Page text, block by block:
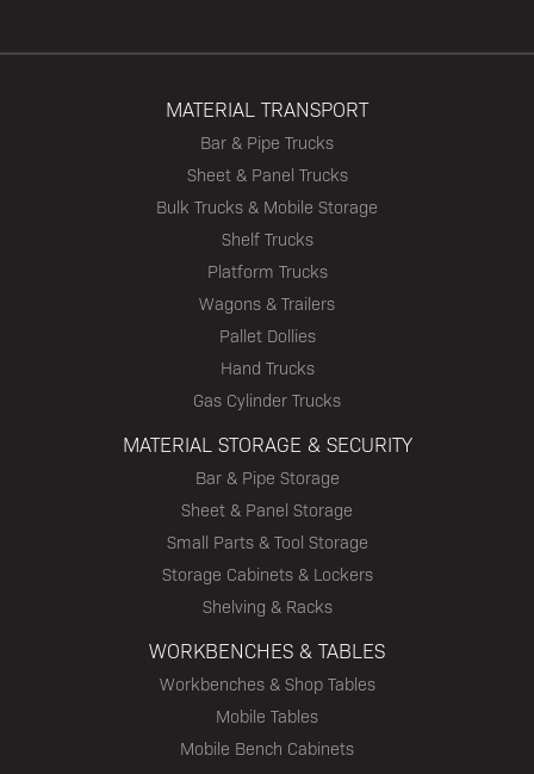
MATERIAL TRANSPORT
Bar & Pipe Trucks
Sheet & Panel Trucks
Bulk Trucks & Mobile Storage
Shelf Trucks
Platform Trucks
Wagons & Trailers
Pallet Dollies
Hand Trucks
Gas Cylinder Trucks
MATERIAL STORAGE & SECURITY
Bar & Pipe Storage
Sheet & Panel Storage
Small Parts & Tool Storage
Storage Cabinets & Lockers
Shelving & Racks
WORKBENCHES & TABLES
Workbenches & Shop Tables
Mobile Tables
Mobile Bench Cabinets